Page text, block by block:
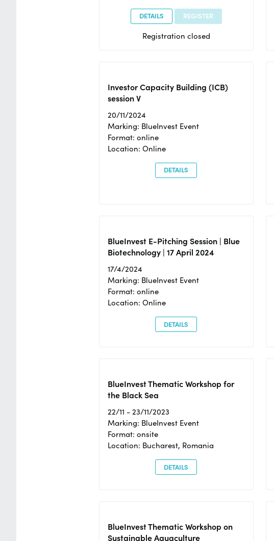
DETAILS REGISTER
Registration closed
Investor Capacity Building (ICB)
session V
20/11/2024
Marking: BlueInvest Event
Format: online
Location: Online
DETAILS
BlueInvest E-Pitching Session | Blue
Biotechnology | 17 April 2024
17/4/2024
Marking: BlueInvest Event
Format: online
Location: Online
DETAILS
BlueInvest Thematic Workshop for
the Black Sea
22/11 - 23/11/2023
Marking: BlueInvest Event
Format: onsite
Location: Bucharest, Romania
DETAILS
BlueInvest Thematic Workshop on
Sustainable Aquaculture